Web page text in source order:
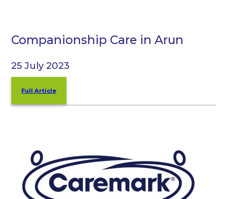
Companionship Care in Arun
25 July 2023
Full Article